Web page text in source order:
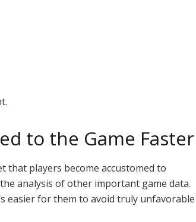
to the Game Faster
that players become accustomed to
analysis of other important game data.
easier for them to avoid truly unfavorable